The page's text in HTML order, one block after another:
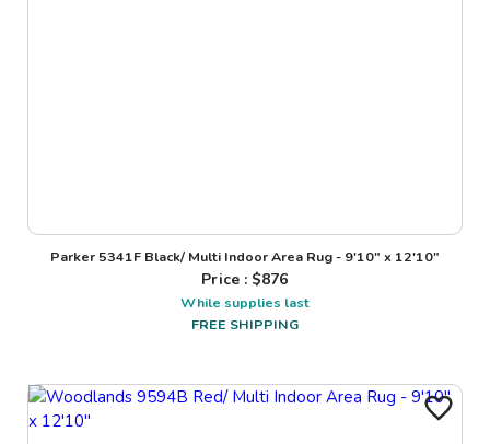
Parker 5341F Black/ Multi Indoor Area Rug - 9'10" x 12'10"
Price : $876
While supplies last
FREE SHIPPING